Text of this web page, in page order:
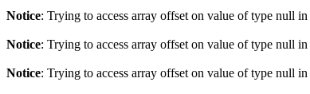
Notice: Trying to access array offset on value of type null in
Notice: Trying to access array offset on value of type null in
Notice: Trying to access array offset on value of type null in